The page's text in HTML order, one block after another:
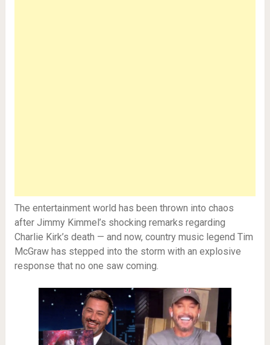
The entertainment world has been thrown into chaos
after Jimmy Kimmel’s shocking remarks regarding
Charlie Kirk’s death — and now, country music legend Tim
McGraw has stepped into the storm with an explosive
response that no one saw coming.